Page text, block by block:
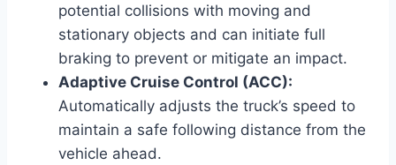
potential collisions with moving and
stationary objects and can initiate full
braking to prevent or mitigate an impact.
Adaptive Cruise Control (ACC):
Automatically adjusts the truck’s speed to
maintain a safe following distance from the
vehicle ahead.